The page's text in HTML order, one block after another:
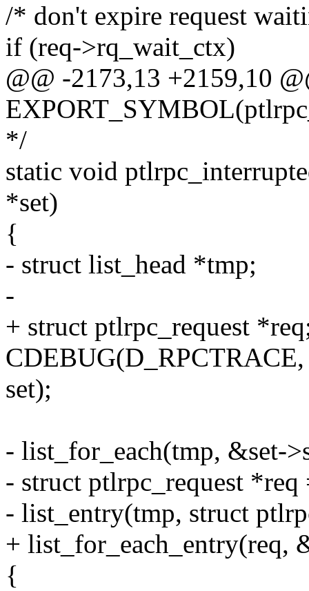
/* don't expire request
if (req->rq_wait_ctx)
@@ -2173,13 +2159,10
*/
static void
*set)
{
- struct list_head *tmp;
-
+ struct ptlrpc_request
set);
- list_for_each(tmp, &set-
- struct ptlrpc_request *req
- list_entry(tmp, struct
+ list_for_each_entry(req,
{